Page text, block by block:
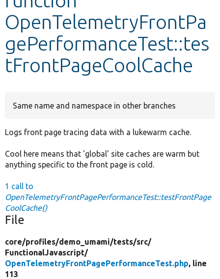
Develop for Drupal
OpenTelemetryFrontPa
gePerformanceTest::tes
tFrontPageCoolCache
Same name and namespace in other branches
Logs front page tracing data with a lukewarm cache.
Cool here means that 'global' site caches are warm but
anything specific to the front page is cold.
1 call to
OpenTelemetryFrontPagePerformanceTest::testFrontPage
CoolCache()
File
core/profiles/demo_umami/tests/src/
FunctionalJavascript/
OpenTelemetryFrontPagePerformanceTest.php, line
113